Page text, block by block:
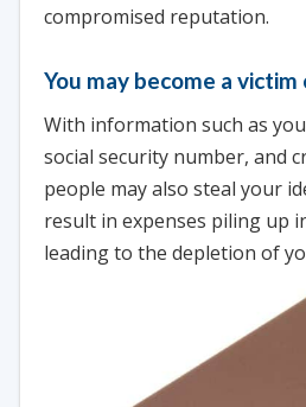
compromised reputation.
You may become a
With information such as
social security number, and
people may also steal your
result in expenses piling up
leading to the depletion of